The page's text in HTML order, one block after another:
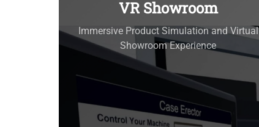
VR Showroom
Immersive Product Simulation and Virtual
Showroom Experience